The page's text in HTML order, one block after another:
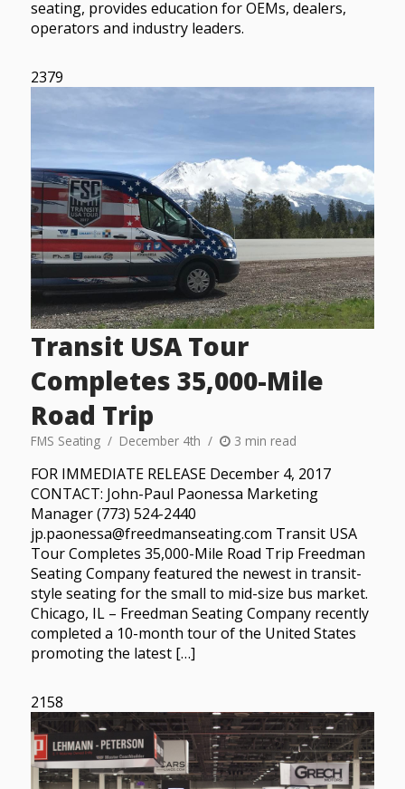
seating, provides education for OEMs, dealers,
operators and industry leaders.
2379
Transit USA Tour
Completes 35,000-Mile
Road Trip
FMS Seating December 4th 3 min read
FOR IMMEDIATE RELEASE December 4, 2017
CONTACT: John-Paul Paonessa Marketing
Manager (773) 524-2440
jp.paonessa@freedmanseating.com Transit USA
Tour Completes 35,000-Mile Road Trip Freedman
Seating Company featured the newest in transit-
style seating for the small to mid-size bus market.
Chicago, IL – Freedman Seating Company recently
completed a 10-month tour of the United States
promoting the latest […]
2158